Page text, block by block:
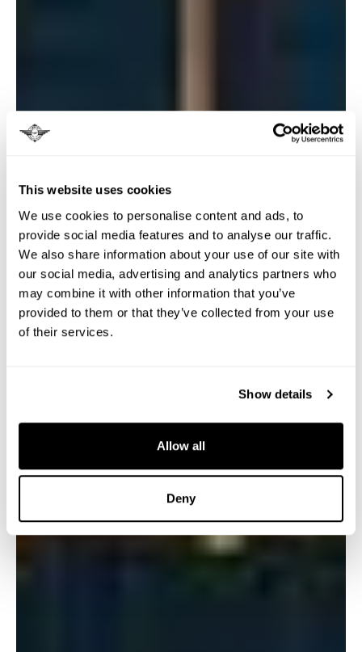
This website uses cookies
We use cookies to personalise content and ads, to
provide social media features and to analyse our traffic.
We also share information about your use of our site with
our social media, advertising and analytics partners who
may combine it with other information that you’ve
provided to them or that they’ve collected from your use
of their services.
Show details
Allow all
Deny